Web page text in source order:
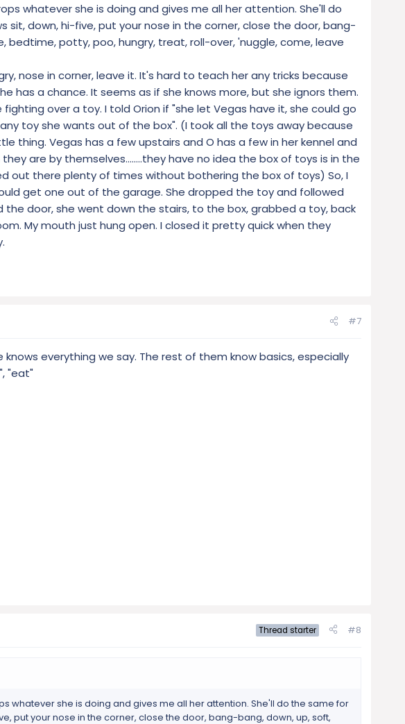
whatever she is doing and gives me all her attention. She'll do
sit, down, hi-five, put your nose in the corner, close the door, bang-
bedtime, potty, poo, hungry, treat, roll-over, 'nuggle, come, leave
nose in corner, leave it. It's hard to teach her any tricks because
has a chance. It seems as if she knows more, but she ignors them.
fighting over a toy. I told Orion if "she let Vegas have it, she could go
toy she wants out of the box". (I took all the toys away because
thing. Vegas has a few upstairs and O has a few in her kennel and
are by themselves........they have no idea the box of toys is in the
out there plenty of times without bothering the box of toys) So, I
get one out of the garage. She dropped the toy and followed
door, she went down the stairs, to the box, grabbed a toy, back
My mouth just hung open. I closed it pretty quick when they
#7
knows everything we say. The rest of them know basics, especially
"eat"
Thread starter #8
whatever she is doing and gives me all her attention. She'll do the same for
put your nose in the corner, close the door, bang-bang, down, up, soft,